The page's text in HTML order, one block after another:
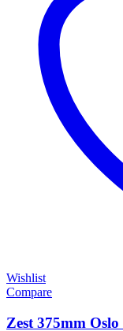
Wishlist
Compare
Zest 375mm